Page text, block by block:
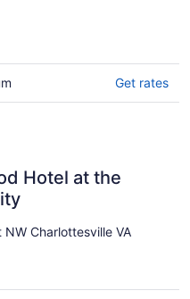
Get rates
Hotel at the
NW Charlottesville VA